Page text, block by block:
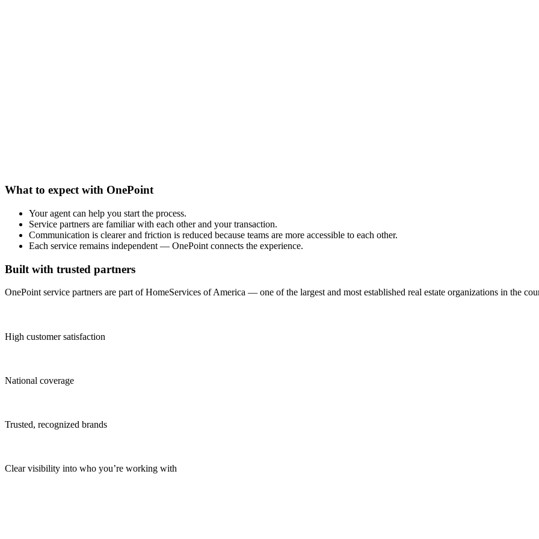
What to expect with OnePoint
Your agent can help you start the process.
Service partners are familiar with each other and your transaction.
Communication is clearer and friction is reduced because teams are more accessible to each other.
Each service remains independent — OnePoint connects the experience.
Built with trusted partners
OnePoint service partners are part of HomeServices of America — one of the largest and most established real estate organizations in the
High customer satisfaction
National coverage
Trusted, recognized brands
Clear visibility into who you’re working with